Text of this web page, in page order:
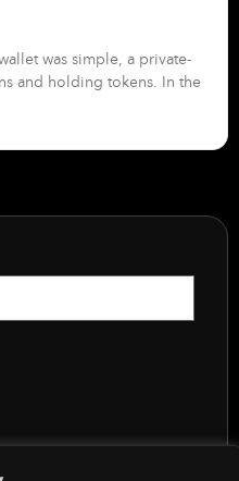
was simple, a private-
and holding tokens. In the